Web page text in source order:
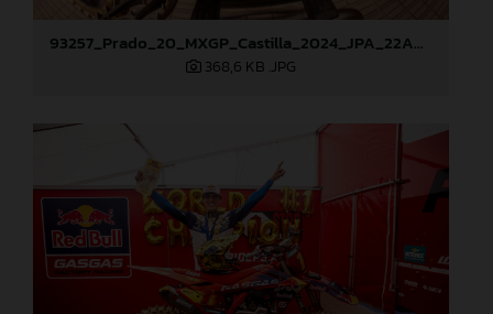
93257_Prado_20_MXGP_Castilla_2024_JPA_22A9428
368,6 KB .JPG